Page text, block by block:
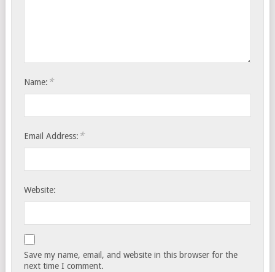
Name: *
Email Address: *
Website:
Save my name, email, and website in this browser for the
next time I comment.